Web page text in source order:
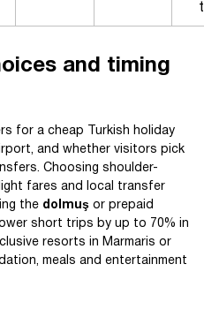
and timing
for a cheap Turkish holiday
and whether visitors pick
Choosing shoulder-
fares and local transfer
the dolmuş or prepaid
short trips by up to 70% in
resorts in Marmaris or
meals and entertainment